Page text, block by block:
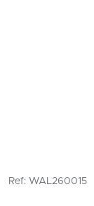
Ref: WAL260015